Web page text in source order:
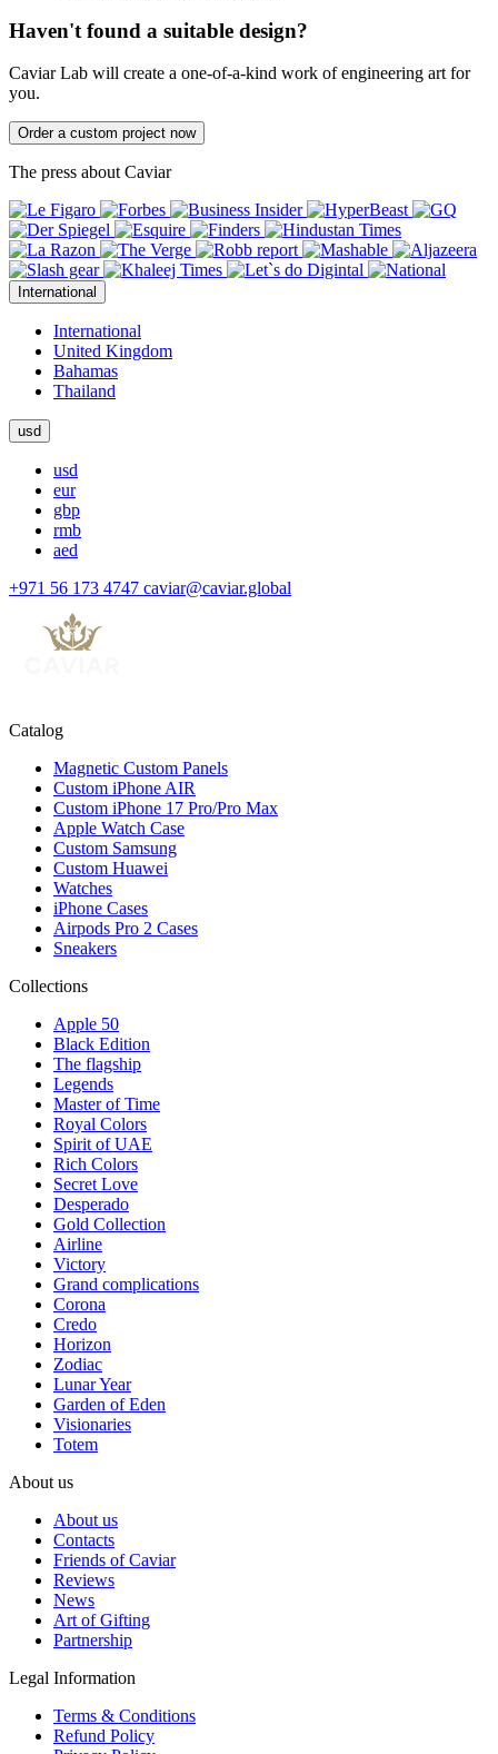
Haven't found a suitable design?
Caviar Lab will create a one-of-a-kind work of engineering art for
you.
Order a custom project now
The press about Caviar
International
International
United Kingdom
Bahamas
Thailand
usd
usd
eur
gbp
rmb
aed
+971 56 173 4747 caviar@caviar.global
Catalog
Magnetic Custom Panels
Custom iPhone AIR
Custom iPhone 17 Pro/Pro Max
Apple Watch Case
Custom Samsung
Custom Huawei
Watches
iPhone Cases
Airpods Pro 2 Cases
Sneakers
Collections
Apple 50
Black Edition
The flagship
Legends
Master of Time
Royal Colors
Spirit of UAE
Rich Colors
Secret Love
Desperado
Gold Collection
Airline
Victory
Grand complications
Corona
Credo
Horizon
Zodiac
Lunar Year
Garden of Eden
Visionaries
Totem
About us
About us
Contacts
Friends of Caviar
Reviews
News
Art of Gifting
Partnership
Legal Information
Terms & Conditions
Refund Policy